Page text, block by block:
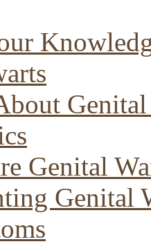
Genital
Genital